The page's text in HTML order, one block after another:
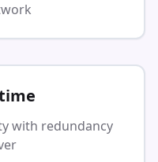
with redundancy